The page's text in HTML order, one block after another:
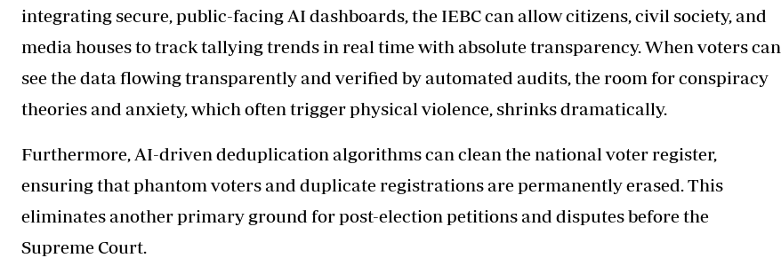
integrating secure, public-facing AI dashboards, the IEBC can allow citizens, civil society, and
media houses to track tallying trends in real time with absolute transparency. When voters can
see the data flowing transparently and verified by automated audits, the room for conspiracy
theories and anxiety, which often trigger physical violence, shrinks dramatically.
Furthermore, AI-driven deduplication algorithms can clean the national voter register,
ensuring that phantom voters and duplicate registrations are permanently erased. This
eliminates another primary ground for post-election petitions and disputes before the
Supreme Court.